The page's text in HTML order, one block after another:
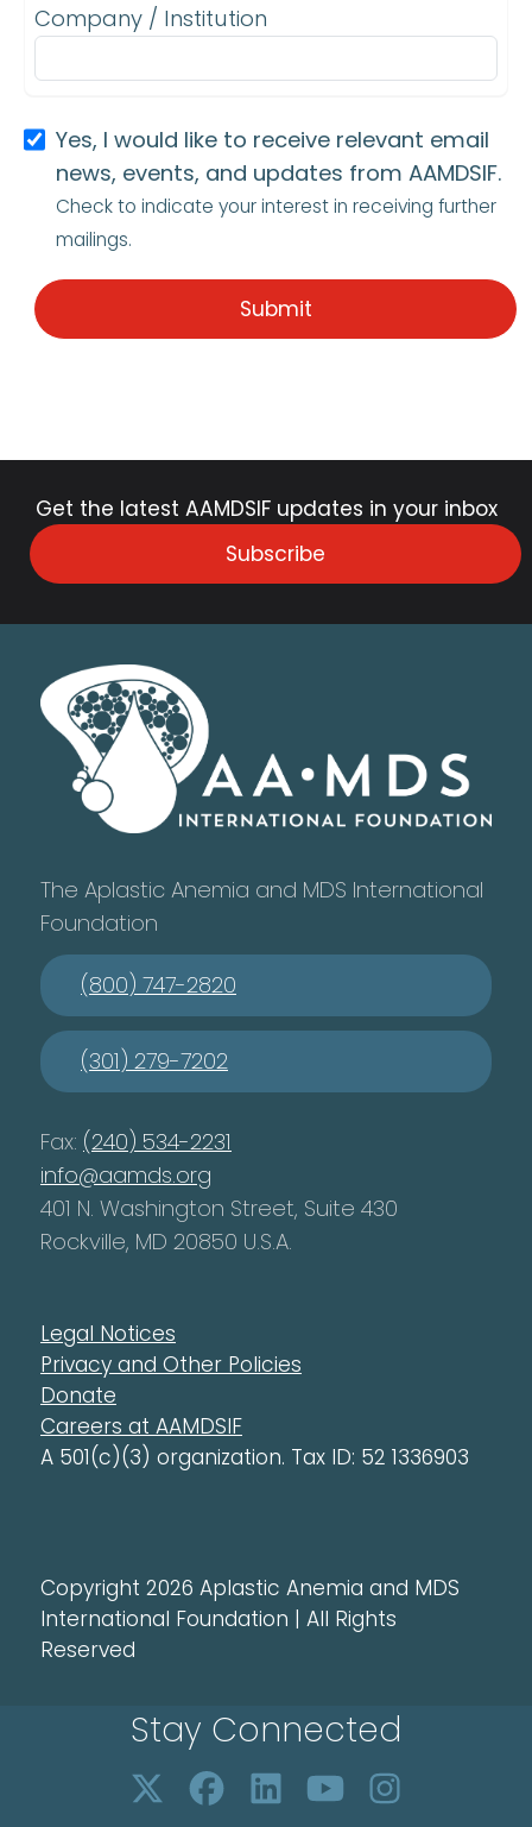
Company / Institution
Yes, I would like to receive relevant email
news, events, and updates from AAMDSIF.
Check to indicate your interest in receiving further
mailings.
Get the latest AAMDSIF updates in your inbox
Subscribe
The Aplastic Anemia and MDS International
Foundation
(800) 747-2820
(301) 279-7202
Fax: (240) 534-2231
info@aamds.org
401 N. Washington Street, Suite 430
Rockville, MD 20850 U.S.A.
Legal Notices
Privacy and Other Policies
Donate
Careers at AAMDSIF
A 501(c)(3) organization. Tax ID: 52 1336903
Copyright 2026 Aplastic Anemia and MDS
International Foundation | All Rights
Reserved
Stay Connected